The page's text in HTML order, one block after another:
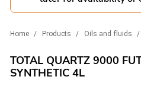
Home / Products / Oils and fluids /
TOTAL QUARTZ 9000
SYNTHETIC 4L